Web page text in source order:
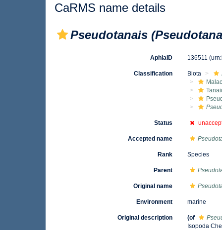
CaRMS name details
Pseudotanais
AphiaID 136511
Classification Biota
Status
Accepted name
Rank Species
Parent
Original name
Environment marine
Original description (of
Isopoda